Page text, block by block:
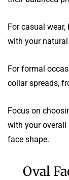
For casual
with your
For formal
collar spreads,
Focus on
with your
face shape.
Oval